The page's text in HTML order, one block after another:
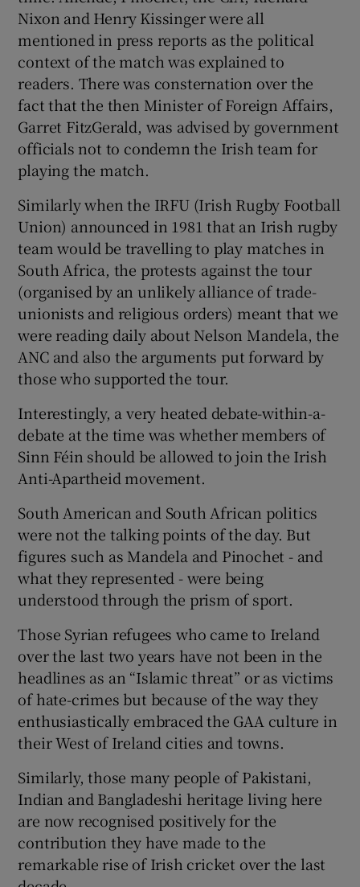
Nixon and Henry Kissinger were all
mentioned in press reports as the political
context of the match was explained to
readers. There was consternation over the
fact that the then Minister of Foreign Affairs,
Garret FitzGerald, was advised by government
officials not to condemn the Irish team for
playing the match.
Similarly when the IRFU (Irish Rugby Football
Union) announced in 1981 that an Irish rugby
team would be travelling to play matches in
South Africa, the protests against the tour
(organised by an unlikely alliance of trade-
unionists and religious orders) meant that we
were reading daily about Nelson Mandela, the
ANC and also the arguments put forward by
those who supported the tour.
Interestingly, a very heated debate-within-a-
debate at the time was whether members of
Sinn Féin should be allowed to join the Irish
Anti-Apartheid movement.
South American and South African politics
were not the talking points of the day. But
figures such as Mandela and Pinochet - and
what they represented - were being
understood through the prism of sport.
Those Syrian refugees who came to Ireland
over the last two years have not been in the
headlines as an “Islamic threat” or as victims
of hate-crimes but because of the way they
enthusiastically embraced the GAA culture in
their West of Ireland cities and towns.
Similarly, those many people of Pakistani,
Indian and Bangladeshi heritage living here
are now recognised positively for the
contribution they have made to the
remarkable rise of Irish cricket over the last